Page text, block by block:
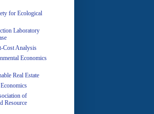
for Ecological
Laboratory
Cost Analysis
Economics
Real Estate
of
Resource